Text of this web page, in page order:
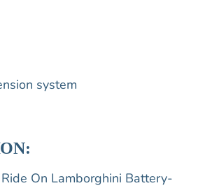
system
On Lamborghini Battery-